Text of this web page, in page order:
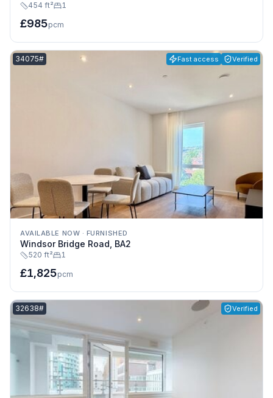
454 ft² 1
£985pcm
Listing reference:
34075# Fast access Verified
AVAILABLE NOW · FURNISHED
Windsor Bridge Road, BA2
520 ft² 1
£1,825pcm
Listing reference:
32638# Verified